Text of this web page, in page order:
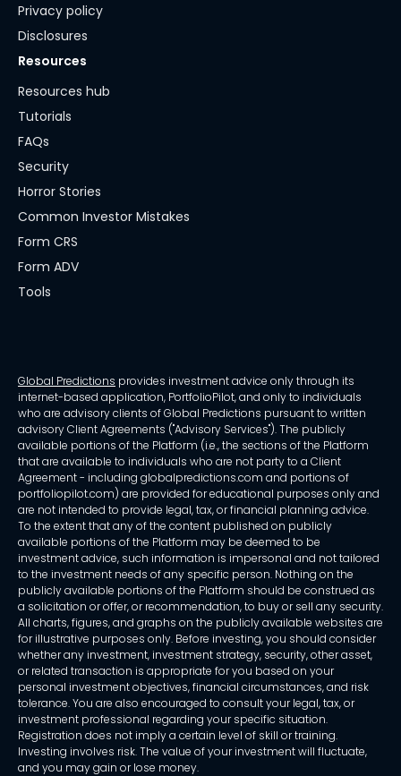
Privacy policy
Disclosures
Resources
Resources hub
Tutorials
FAQs
Security
Horror Stories
Common Investor Mistakes
Form CRS
Form ADV
Tools
Global Predictions provides investment advice only through its
internet-based application, PortfolioPilot, and only to individuals
who are advisory clients of Global Predictions pursuant to written
advisory Client Agreements ("Advisory Services"). The publicly
available portions of the Platform (i.e., the sections of the Platform
that are available to individuals who are not party to a Client
Agreement - including globalpredictions.com and portions of
portfoliopilot.com) are provided for educational purposes only and
are not intended to provide legal, tax, or financial planning advice.
To the extent that any of the content published on publicly
available portions of the Platform may be deemed to be
investment advice, such information is impersonal and not tailored
to the investment needs of any specific person. Nothing on the
publicly available portions of the Platform should be construed as
a solicitation or offer, or recommendation, to buy or sell any security.
All charts, figures, and graphs on the publicly available websites are
for illustrative purposes only. Before investing, you should consider
whether any investment, investment strategy, security, other asset,
or related transaction is appropriate for you based on your
personal investment objectives, financial circumstances, and risk
tolerance. You are also encouraged to consult your legal, tax, or
investment professional regarding your specific situation.
Registration does not imply a certain level of skill or training.
Investing involves risk. The value of your investment will fluctuate,
and you may gain or lose money.